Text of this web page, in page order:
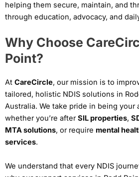
helping them secure, maintain, and
through education, advocacy, and
Why Choose
Point?
At CareCircle, our mission is to
tailored, holistic NDIS solutions in
Australia. We take pride in being
whether you’re afterSIL properties,
MTA solutions, or require mental
services.
We understand that every NDIS